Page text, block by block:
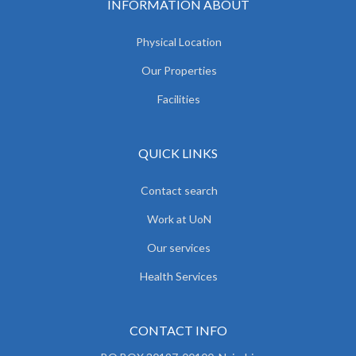
INFORMATION ABOUT
Physical Location
Our Properties
Facilities
QUICK LINKS
Contact search
Work at UoN
Our services
Health Services
CONTACT INFO